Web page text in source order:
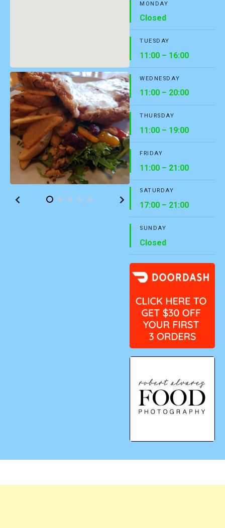
MONDAY
Closed
TUESDAY
11:00 – 16:00
WEDNESDAY
11:00 – 20:00
THURSDAY
11:00 – 19:00
FRIDAY
11:00 – 21:00
SATURDAY
17:00 – 21:00
SUNDAY
Closed